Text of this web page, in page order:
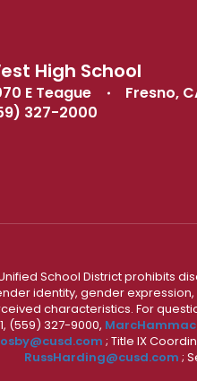
High School
E Teague
Fresno,
327-2000
School District prohibits
identity, gender
characteristics. For
(559) 327-9000,
; Title IX
RussHarding@cusd.com ;